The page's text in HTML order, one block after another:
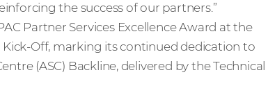
the success of our partners.”
Partner Services Excellence Award at the
Off, marking its continued dedication to
(ASC) Backline, delivered by the Technical